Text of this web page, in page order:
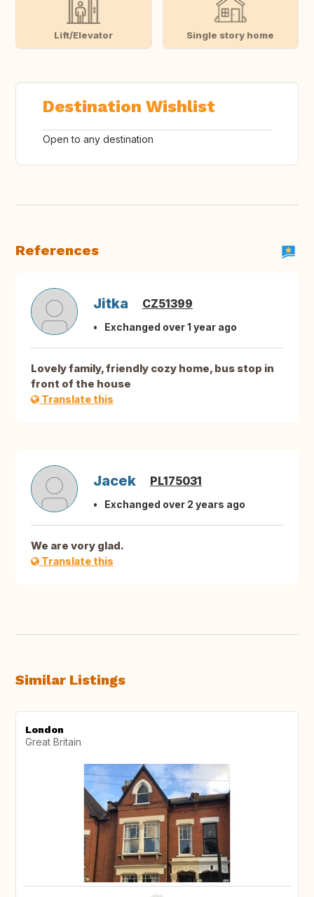
Lift/Elevator Single story home
Destination Wishlist
Open to any destination
References
Jitka CZ51399
Exchanged over 1 year ago
Lovely family, friendly cozy home, bus stop in
front of the house
Translate this
Jacek PL175031
Exchanged over 2 years ago
We are vory glad.
Translate this
Similar Listings
London
Great Britain